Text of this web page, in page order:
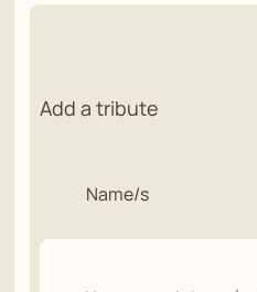
Add a tribute
Name/s